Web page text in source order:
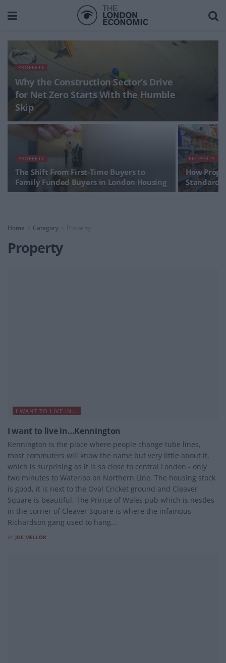
PROPERTY
Why the Construction Sector’s Drive
for Net Zero Starts With the Humble
Skip
PROPERTY
The Shift From First-Time Buyers to
Family Funded Buyers in London Housing
PROPERTY
How
Standards
Home Category Property
Property
I WANT TO LIVE IN...
I want to live in…Kennington
Kennington is the place where people change tube lines,
most commuters will know the name but very little about it,
which is surprising as it is so close to central London - only
two minutes to Waterloo on Northern Line. The housing stock
is good, it is next to the Oval Cricket ground and Cleaver
Square is beautiful. The Prince of Wales pub which is nestles
in the corner of Cleaver Square is where the infamous
Richardson gang used to hang...
JOE MELLOR